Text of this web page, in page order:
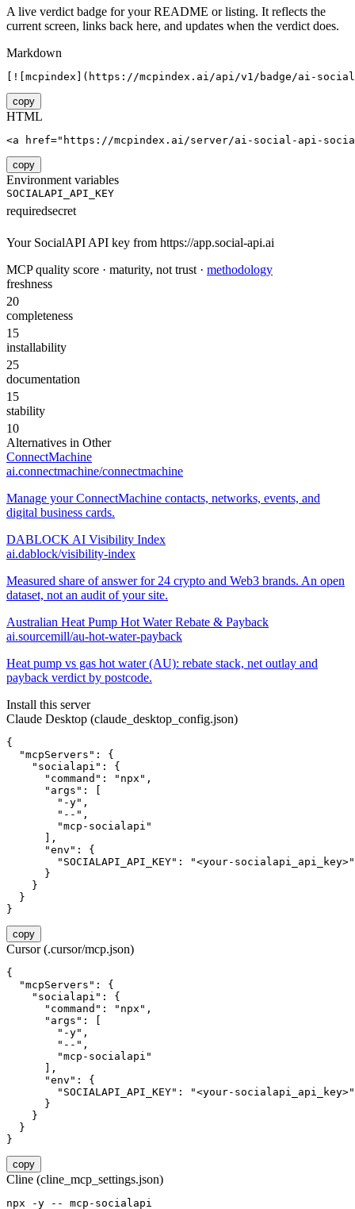
A live verdict badge for your README or listing. It reflects the
current screen, links back here, and updates when the verdict does.
Markdown
[![mcpindex](https://mcpindex.ai/api/v1/badge/ai-
copy
HTML
<a href="https://mcpindex.ai/server/ai-social-api-
copy
Environment variables
SOCIALAPI_API_KEY
requiredsecret
Your SocialAPI API key from https://app.social-api.ai
MCP quality score · maturity, not trust · methodology
freshness
20
completeness
15
installability
25
documentation
15
stability
10
Alternatives in Other
ConnectMachine
ai.connectmachine/connectmachine
Manage your ConnectMachine contacts, networks, events, and
digital business cards.
DABLOCK AI Visibility Index
ai.dablock/visibility-index
Measured share of answer for 24 crypto and Web3 brands. An open
dataset, not an audit of your site.
Australian Heat Pump Hot Water Rebate & Payback
ai.sourcemill/au-hot-water-payback
Heat pump vs gas hot water (AU): rebate stack, net outlay and
payback verdict by postcode.
Install this server
Claude Desktop (claude_desktop_config.json)
{
  "mcpServers": {
    "socialapi": {
      "command": "npx",
      "args": [
        "-y",
        "--",
        "mcp-socialapi"
      ],
      "env": {
        "SOCIALAPI_API_KEY": "<your-socialapi_api_key>"
      }
    }
  }
}
copy
Cursor (.cursor/mcp.json)
{
  "mcpServers": {
    "socialapi": {
      "command": "npx",
      "args": [
        "-y",
        "--",
        "mcp-socialapi"
      ],
      "env": {
        "SOCIALAPI_API_KEY": "<your-socialapi_api_key>"
      }
    }
  }
}
copy
Cline (cline_mcp_settings.json)
npx -y -- mcp-socialapi